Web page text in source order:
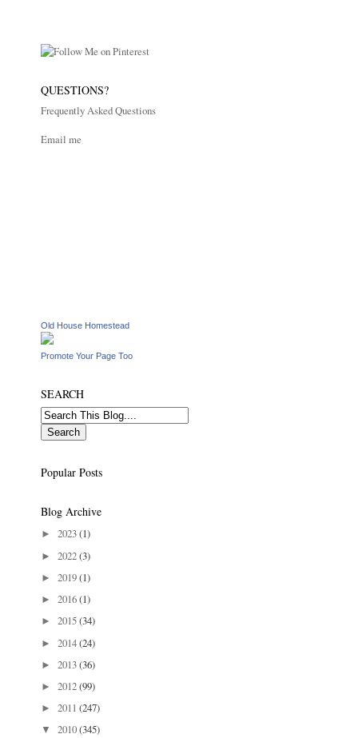
QUESTIONS?
Frequently Asked Questions
Email me
Old House Homestead
Promote Your Page Too
SEARCH
Popular Posts
Blog Archive
► 2023(1)
► 2022(3)
► 2019(1)
► 2016(1)
► 2015(34)
► 2014(24)
► 2013(36)
► 2012(99)
► 2011 (247)
▼ 2010(345)